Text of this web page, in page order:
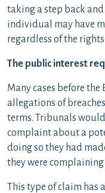
taking a step back
individual may have
regardless of the
The public interest
Many cases before
allegations of
terms. Tribunals
complaint about a
doing so they had
they were
This type of claim has